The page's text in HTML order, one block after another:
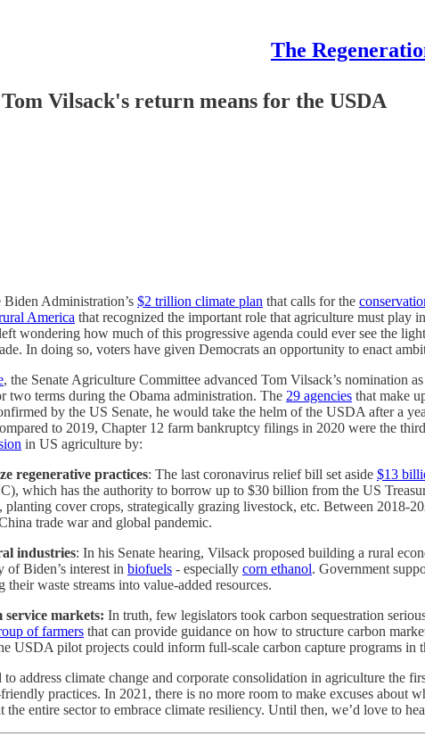
The
Vilsack's return means for the USDA
Administration’s $2 trillion climate plan that calls for the
America that recognized the important role that agriculture must
wondering how much of this progressive agenda could ever see the
In doing so, voters have given Democrats an opportunity to enact
, the Senate Agriculture Committee advanced Tom Vilsack’s
terms during the Obama administration. The 29 agencies that make
by the US Senate, he would take the helm of the USDA after a
to 2019, Chapter 12 farm bankruptcy filings in 2020 were the
in US agriculture by:
regenerative practices: The last coronavirus relief bill set aside $13
which has the authority to borrow up to $30 billion from the US
cover crops, strategically grazing livestock, etc. Between 2018-
trade war and global pandemic.
industries: In his Senate hearing, Vilsack proposed building a rural
of Biden’s interest in biofuels - especially corn ethanol. Government
waste streams into value-added resources.
service markets: In truth, few legislators took carbon sequestration
of farmers that can provide guidance on how to structure carbon
USDA pilot projects could inform full-scale carbon capture programs in
address climate change and corporate consolidation in agriculture the
practices. In 2021, there is no more room to make excuses about
entire sector to embrace climate resiliency. Until then, we’d love to